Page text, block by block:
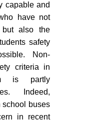
capable and
have not
also the
safety
Non-
criteria in
is partly
Indeed,
school buses
in recent